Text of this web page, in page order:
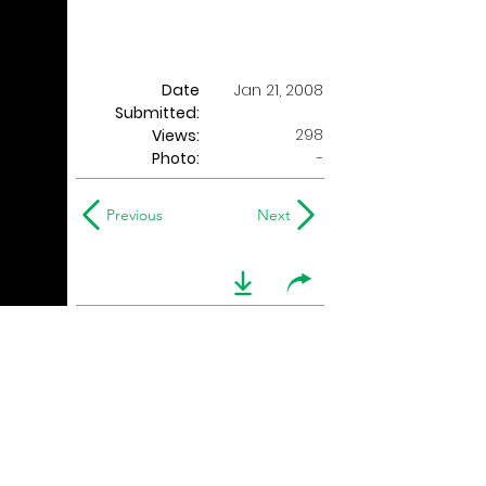
Date
Submitted:
Jan 21, 2008
Views:
298
Photo:
-
Previous Next